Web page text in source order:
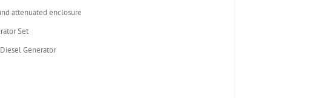
attenuated enclosure
Set
Diesel Generator